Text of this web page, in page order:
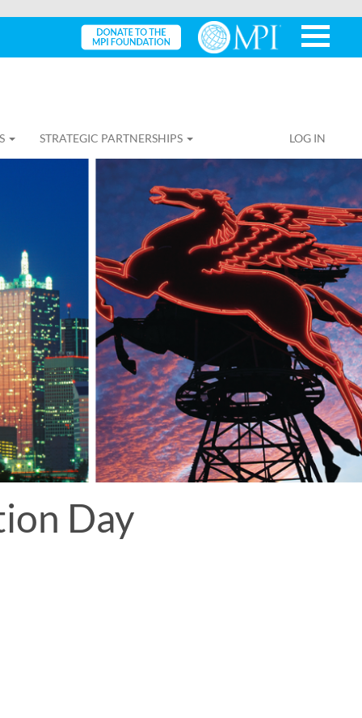
STRATEGIC PARTNERSHIPS LOG IN
Day